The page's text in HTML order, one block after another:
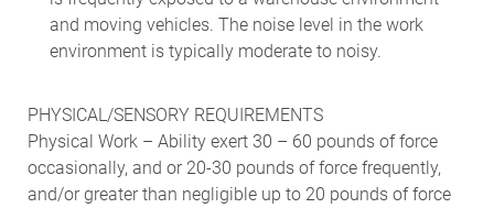
and moving vehicles. The noise level in the work
environment is typically moderate to noisy.
PHYSICAL/SENSORY REQUIREMENTS
Physical Work – Ability exert 30 – 60 pounds of force
occasionally, and or 20-30 pounds of force frequently,
and/or greater than negligible up to 20 pounds of force